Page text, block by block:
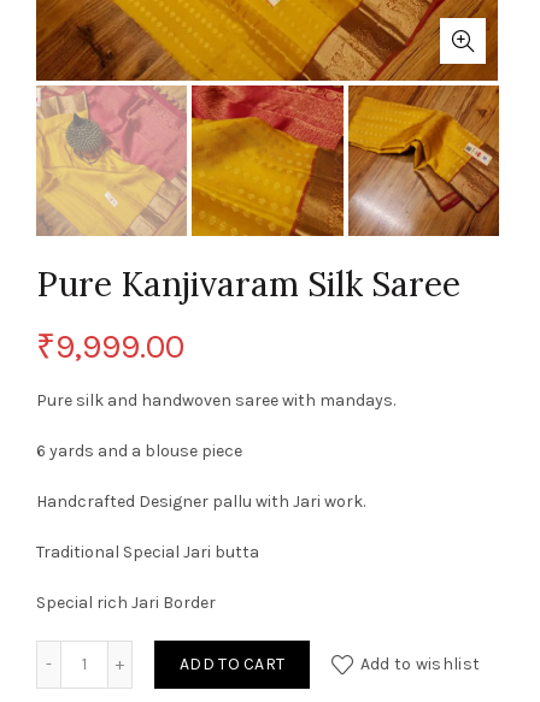
Pure Kanjivaram Silk Saree
₹9,999.00
Pure silk and handwoven saree with mandays.
6 yards and a blouse piece
Handcrafted Designer pallu with Jari work.
Traditional Special Jari butta
Special rich Jari Border
Pure Kanjivaram Silk Saree quantity
ADD TO CART Add to wishlist